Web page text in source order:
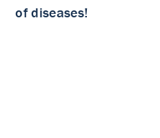
of diseases!